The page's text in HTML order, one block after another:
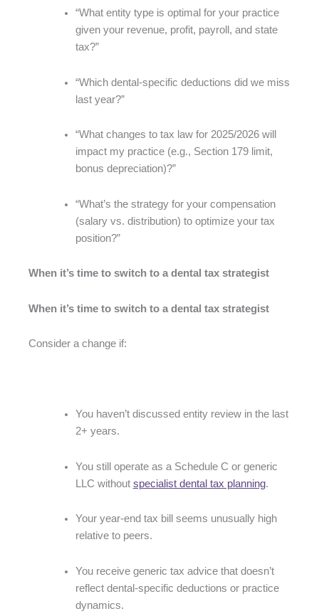
“What entity type is optimal for your practice
given your revenue, profit, payroll, and state
tax?”
“Which dental-specific deductions did we miss
last year?”
“What changes to tax law for 2025/2026 will
impact my practice (e.g., Section 179 limit,
bonus depreciation)?”
“What’s the strategy for your compensation
(salary vs. distribution) to optimize your tax
position?”
When it’s time to switch to a dental tax strategist
When it’s time to switch to a dental tax strategist
Consider a change if:
You haven’t discussed entity review in the last
2+ years.
You still operate as a Schedule C or generic
LLC without specialist dental tax planning.
Your year-end tax bill seems unusually high
relative to peers.
You receive generic tax advice that doesn’t
reflect dental-specific deductions or practice
dynamics.